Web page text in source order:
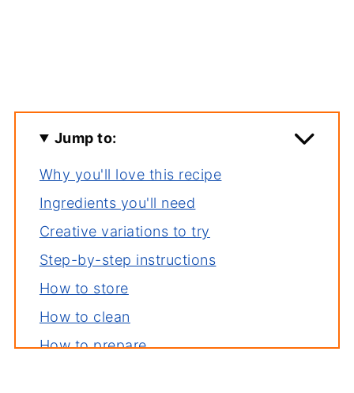
Jump to:
Why you'll love this recipe
Ingredients you'll need
Creative variations to try
Step-by-step instructions
How to store
How to clean
How to prepare